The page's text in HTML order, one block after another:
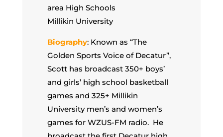
area High Schools
Millikin University
Biography: Known as “The
Golden Sports Voice of Decatur”,
Scott has broadcast 350+ boys’
and girls’ high school basketball
games and 325+ Millikin
University men’s and women’s
games for WZUS-FM radio. He